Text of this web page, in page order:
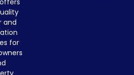
and
for